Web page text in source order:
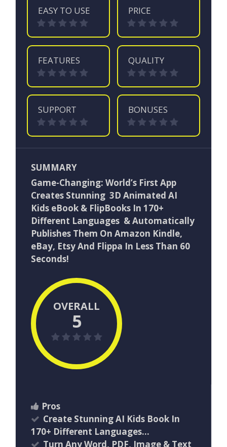
EASY TO USE PRICE
FEATURES QUALITY
SUPPORT BONUSES
SUMMARY
Game-Changing: World’s First App
Creates Stunning 3D Animated AI
Kids eBook & FlipBooks In 170+
Different Languages & Automatically
Publishes Them On Amazon Kindle,
eBay, Etsy And Flippa In Less Than 60
Seconds!
OVERALL
5
Pros
Create Stunning AI Kids Book In
170+ Different Languages…
Turn Any Word, PDF, Image & Text